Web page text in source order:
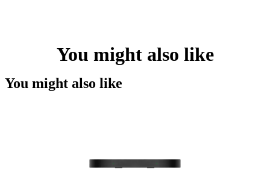
You might also like
You might also like